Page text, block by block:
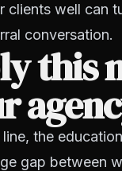
well can
conversation.
this
the
gap between